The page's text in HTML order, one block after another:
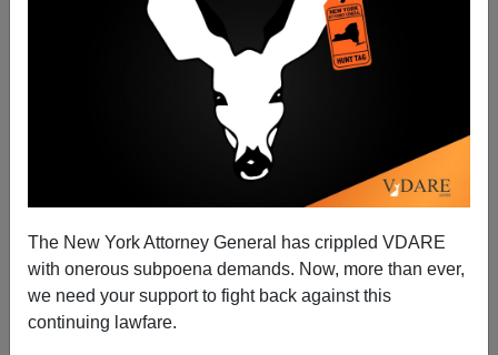
The New York Attorney General has crippled VDARE
with onerous subpoena demands. Now, more than ever,
we need your support to fight back against this
continuing lawfare.
“But For Birmingham…” A Dissent On The
Birmingham Church Bombing After Fifty Years
Paul Kersey
09/15/2013
A+|a-